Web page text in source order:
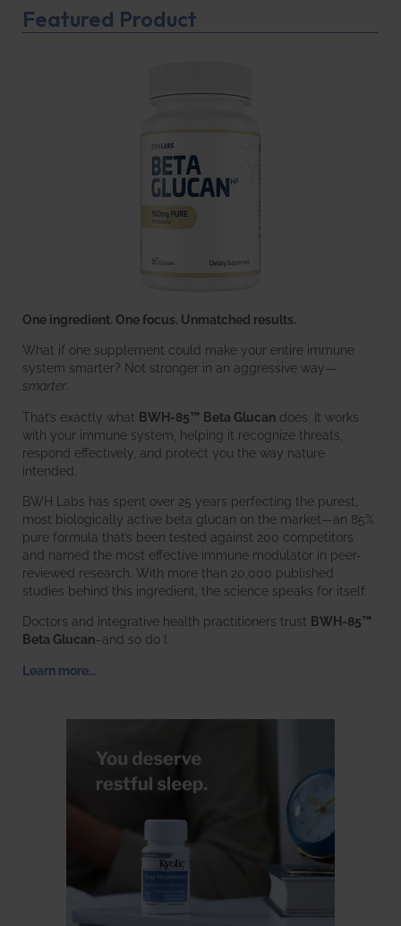
Featured Product
One ingredient. One focus. Unmatched results.
What if one supplement could make your entire immune
system smarter? Not stronger in an aggressive way—
smarter
That’s exactly what BWH-85™ Beta Glucan does. It works
with your immune system, helping it recognize threats,
respond effectively, and protect you the way nature
intended.
BWH Labs has spent over 25 years perfecting the purest,
most biologically active beta glucan on the market—an 85%
pure formula that’s been tested against 200 competitors
and named the most effective immune modulator in peer-
reviewed research. With more than 20,000 published
studies behind this ingredient, the science speaks for itself.
Doctors and integrative health practitioners trust BWH-85™
Beta Glucan–and so do I.
Learn more…